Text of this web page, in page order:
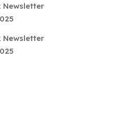
Newsletter
Newsletter